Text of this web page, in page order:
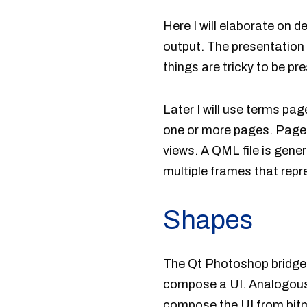
Here I will elaborate on
output. The
things are tricky to be
Later I will use terms
one or more pages.
views. A QML file is
multiple frames that
Shapes
The Qt Photoshop
compose a UI.